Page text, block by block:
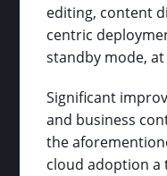
editing, content
centric
standby mode,
Significant
and business
the
cloud adoption a